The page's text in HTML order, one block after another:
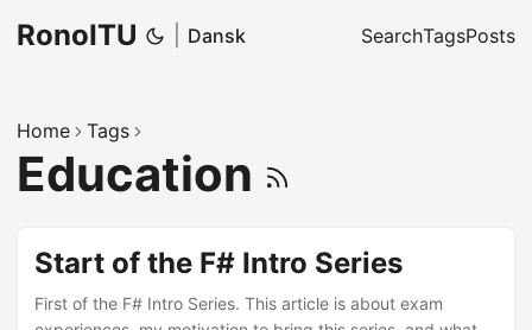
RonoITU Dansk SearchTagsPosts
Home Tags
Education
Start of the F# Intro Series
First of the F# Intro Series. This article is about exam